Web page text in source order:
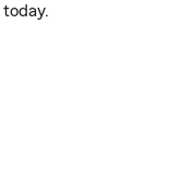
today.